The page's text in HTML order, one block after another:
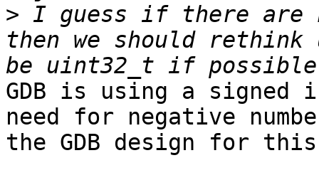
> I guess if there are
then we should
GDB is using a signed
need for negative
the GDB design for